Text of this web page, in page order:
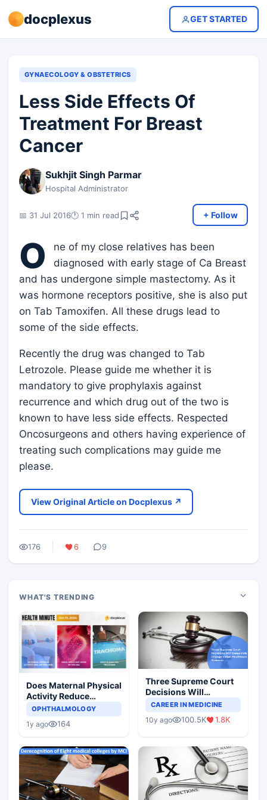
docplexus GET STARTED
GYNAECOLOGY & OBSTETRICS
Less Side Effects Of
Treatment For Breast
Cancer
Sukhjit Singh Parmar
Hospital Administrator
📅 31 Jul 2016🕐 1 min read + Follow
O
ne of my close relatives has been
diagnosed with early stage of Ca Breast
and has undergone simple mastectomy. As it
was hormone receptors positive, she is also put
on Tab Tamoxifen. All these drugs lead to
some of the side effects.
Recently the drug was changed to Tab
Letrozole. Please guide me whether it is
mandatory to give prophylaxis against
recurrence and which drug out of the two is
known to have less side effects. Respected
Oncosurgeons and others having experience of
treating such complications may guide me
please.
View Original Article on Docplexus ↗
176 6 9
WHAT'S TRENDING
Does Maternal Physical
Activity Reduce
Asthma Risk in
OPHTHALMOLOGY
1y ago 164
Three Supreme Court
Decisions Will
Completely Change
Scenario
CAREER IN MEDICINE
10y ago 100.5K 1.8K